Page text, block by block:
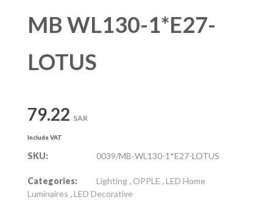
MB WL130-1*E27-
LOTUS
79.22 SAR
Include VAT
SKU: 0039/MB-WL130-1*E27-LOTUS
Categories: Lighting , OPPLE ,LED Home
Luminaires ,LED Decorative